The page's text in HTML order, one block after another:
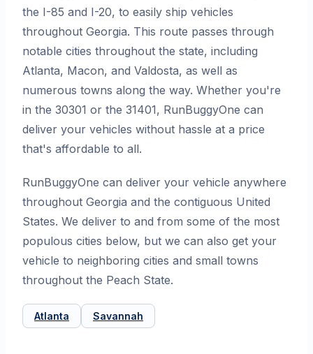
the I-85 and I-20, to easily ship vehicles
throughout Georgia. This route passes through
notable cities throughout the state, including
Atlanta, Macon, and Valdosta, as well as
numerous towns along the way. Whether you're
in the 30301 or the 31401, RunBuggyOne can
deliver your vehicles without hassle at a price
that's affordable to all.
RunBuggyOne can deliver your vehicle anywhere
throughout Georgia and the contiguous United
States. We deliver to and from some of the most
populous cities below, but we can also get your
vehicle to neighboring cities and small towns
throughout the Peach State.
Atlanta Savannah